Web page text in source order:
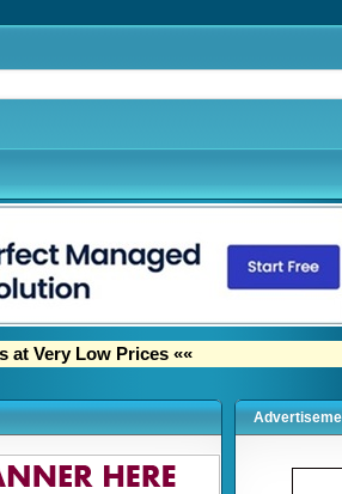
at Very Low Prices ««